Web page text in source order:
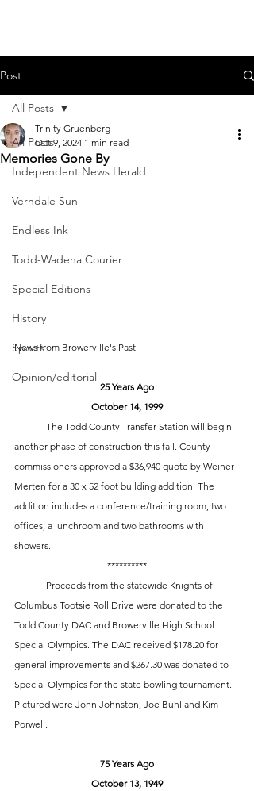
Post
All Posts
Independent News Herald
Verndale Sun
Endless Ink
Todd-Wadena Courier
Special Editions
History
Sports
Opinion/editorial
All Posts
Memories Gone By
Trinity Gruenberg
Oct 9, 2024 1 min read
News from Browerville's Past
25 Years Ago
October 14, 1999
another phase of construction this fall. County
commissioners approved a $36,940 quote by Weiner
Merten for a 30 x 52 foot building addition. The
addition includes a conference/training room, two
offices, a lunchroom and two bathrooms with
showers.
**********
Columbus Tootsie Roll Drive were donated to the
Todd County DAC and Browerville High School
Special Olympics. The DAC received $178.20 for
general improvements and $267.30 was donated to
Special Olympics for the state bowling tournament.
Pictured were John Johnston, Joe Buhl and Kim
Porwell.
75 Years Ago
October 13, 1949